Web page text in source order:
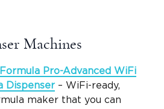
Machines
Pro-Advanced WiFi
Dispenser – WiFi-ready,
maker that you can